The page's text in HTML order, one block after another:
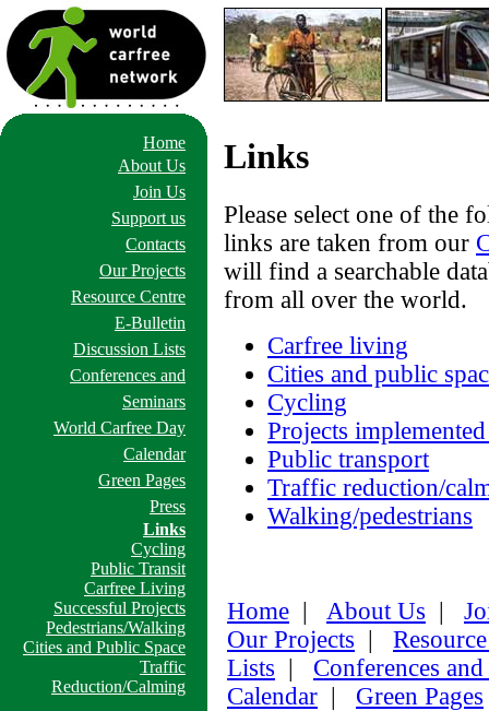
Home
About Us
Join Us
Support us
Contacts
Our Projects
Resource Centre
E-Bulletin
Discussion Lists
Conferences and
Seminars
World Carfree Day
Calendar
Green Pages
Press
Links
Cycling
Public Transit
Carfree Living
Successful Projects
Pedestrians/Walking
Cities and Public Space
Traffic
Reduction/Calming
Links
Please select one of the
links are taken from our
will find a searchable
from all over the world.
Carfree living
Cities and public
Cycling
Projects
Public transport
Traffic reduction/
Walking/pedestrians
Home | About Us |
Our Projects |
Lists | Conferences
Calendar | Green Pages